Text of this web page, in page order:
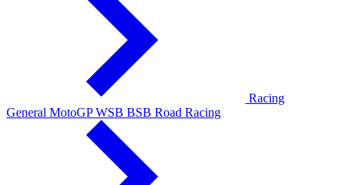
Racing
General MotoGPWSB BSB Road Racing